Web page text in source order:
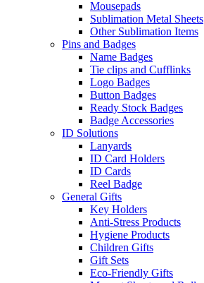
Mousepads
Sublimation Metal Sheets
Other Sublimation Items
Pins and Badges
Name Badges
Tie clips and Cufflinks
Logo Badges
Button Badges
Ready Stock Badges
Badge Accessories
ID Solutions
Lanyards
ID Card Holders
ID Cards
Reel Badge
General Gifts
Key Holders
Anti-Stress Products
Hygiene Products
Children Gifts
Gift Sets
Eco-Friendly Gifts